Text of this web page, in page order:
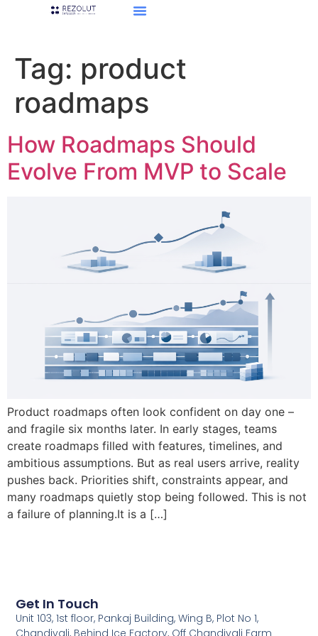
Tag: product
roadmaps
How Roadmaps Should
Evolve From MVP to Scale
Product roadmaps often look confident on day one –
and fragile six months later. In early stages, teams
create roadmaps filled with features, timelines, and
ambitious assumptions. But as real users arrive, reality
pushes back. Priorities shift, constraints appear, and
many roadmaps quietly stop being followed. This is not
a failure of planning.It is a […]
Get In Touch
Unit 103, 1st floor, Pankaj Building, Wing B, Plot No 1,